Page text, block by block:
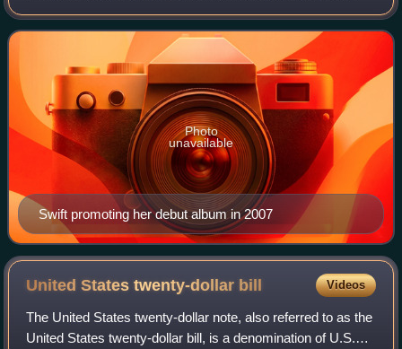
autobiographical songwriting and artistic reinventions. Swift
is the highest-grossi
Swift promoting her debut album in 2007
Photo
unavailable
United States twenty-dollar bill Videos
The United States twenty-dollar note, also referred to as the
United States twenty-dollar bill, is a denomination of U.S.